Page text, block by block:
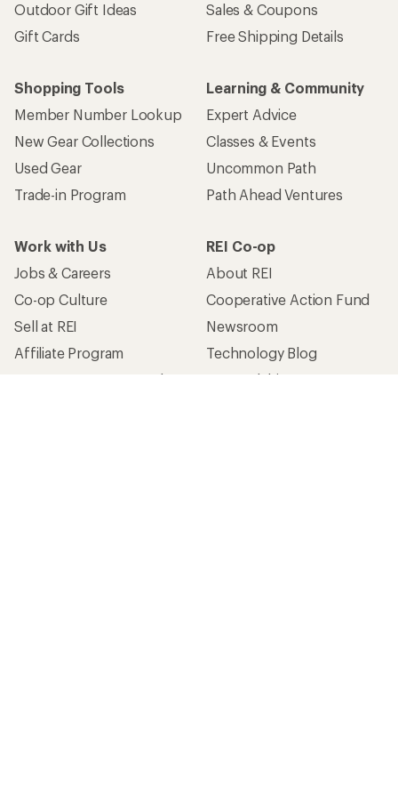
Outdoor Gift Ideas
Gift Cards
Sales & Coupons
Free Shipping Details
Shopping Tools
Member Number Lookup
New Gear Collections
Used Gear
Trade-in Program
Learning & Community
Expert Advice
Classes & Events
Uncommon Path
Path Ahead Ventures
Work with Us
Jobs & Careers
Co-op Culture
Sell at REI
Affiliate Program
Corporate & Group Sales
REI Co-op
About REI
Cooperative Action Fund
Newsroom
Technology Blog
Stewardship